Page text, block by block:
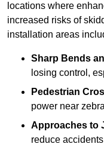
locations where
increased risks of
installation areas
Sharp Bends
losing control,
Pedestrian
power near
Approaches to
reduce